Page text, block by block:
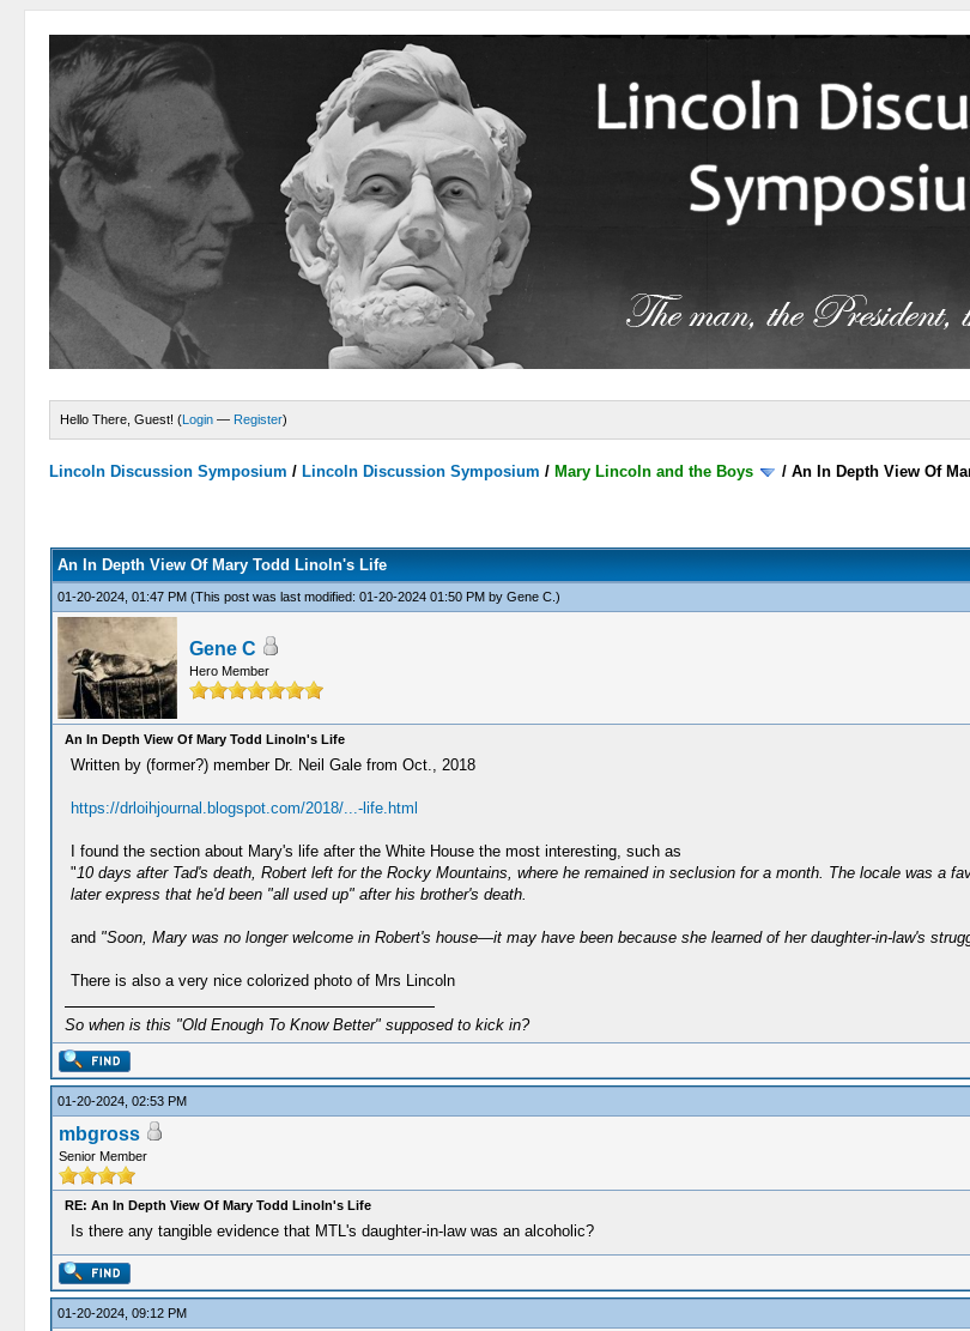
Hello There, Guest! (Login — Register)
Lincoln Discussion Symposium / Lincoln Discussion Symposium / Mary Lincoln and the Boys /An In Depth View Of
An In Depth View Of Mary Todd Linoln's Life
01-20-2024, 01:47 PM (This post was last modified: 01-20-2024 01:50 PM by Gene C.)
Gene C
Hero Member
An In Depth View Of Mary Todd Linoln's Life
Written by (former?) member Dr. Neil Gale from Oct., 2018
https://drloihjournal.blogspot.com/2018/...-life.html
I found the section about Mary's life after the White House the most interesting, such as
"10 days after Tad's death, Robert left for the Rocky Mountains, where he remained in seclusion for a month. The locale was a
later express that he'd been "all used up" after his brother's death.
and "Soon, Mary was no longer welcome in Robert's house—it may have been because she learned of her daughter-in-law's
There is also a very nice colorized photo of Mrs Lincoln
So when is this "Old Enough To Know Better" supposed to kick in?
01-20-2024, 02:53 PM
mbgross
Senior Member
RE: An In Depth View Of Mary Todd Linoln's Life
Is there any tangible evidence that MTL's daughter-in-law was an alcoholic?
01-20-2024, 09:12 PM